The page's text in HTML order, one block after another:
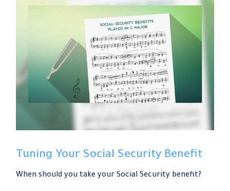
Tuning Your Social Security Benefit
When should you take your Social Security benefit?